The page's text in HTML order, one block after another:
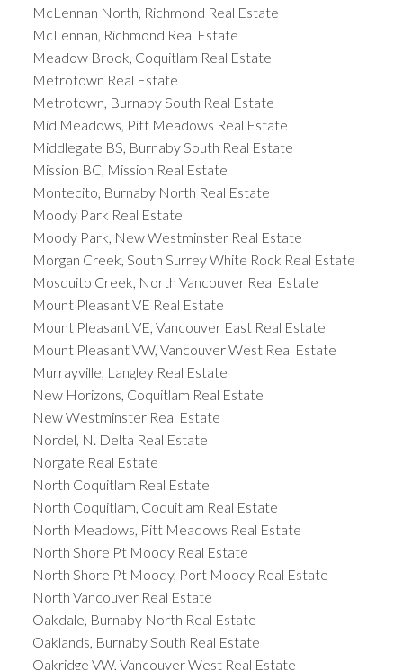
McLennan North, Richmond Real Estate
McLennan, Richmond Real Estate
Meadow Brook, Coquitlam Real Estate
Metrotown Real Estate
Metrotown, Burnaby South Real Estate
Mid Meadows, Pitt Meadows Real Estate
Middlegate BS, Burnaby South Real Estate
Mission BC, Mission Real Estate
Montecito, Burnaby North Real Estate
Moody Park Real Estate
Moody Park, New Westminster Real Estate
Morgan Creek, South Surrey White Rock Real Estate
Mosquito Creek, North Vancouver Real Estate
Mount Pleasant VE Real Estate
Mount Pleasant VE, Vancouver East Real Estate
Mount Pleasant VW, Vancouver West Real Estate
Murrayville, Langley Real Estate
New Horizons, Coquitlam Real Estate
New Westminster Real Estate
Nordel, N. Delta Real Estate
Norgate Real Estate
North Coquitlam Real Estate
North Coquitlam, Coquitlam Real Estate
North Meadows, Pitt Meadows Real Estate
North Shore Pt Moody Real Estate
North Shore Pt Moody, Port Moody Real Estate
North Vancouver Real Estate
Oakdale, Burnaby North Real Estate
Oaklands, Burnaby South Real Estate
Oakridge VW, Vancouver West Real Estate